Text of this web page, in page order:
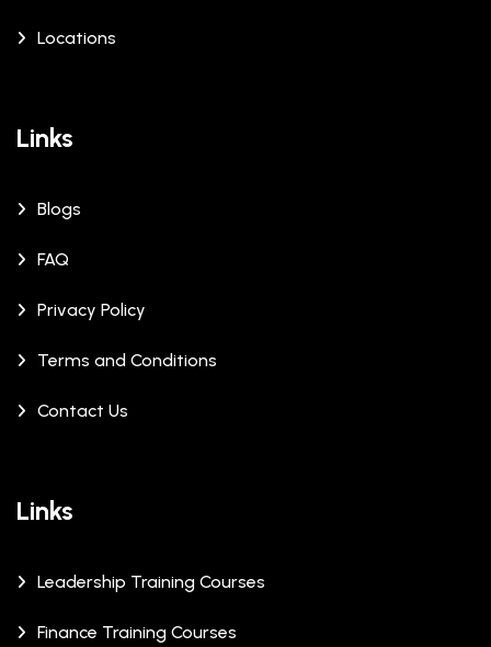
Locations
Links
Blogs
FAQ
Privacy Policy
Terms and Conditions
Contact Us
Links
Leadership Training Courses
Finance Training Courses